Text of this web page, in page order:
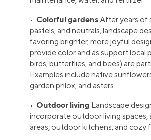
• Colorful gardensAfter years of
pastels, and neutrals, landscape
favoring brighter, more joyful
provide color and as support local
birds, butterflies, and bees) are
Examples include native
garden phlox, and asters.
• Outdoor living Landscape
incorporate outdoor living spaces,
areas, outdoor kitchens, and cozy